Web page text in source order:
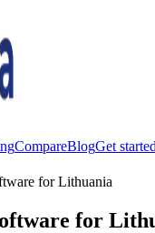
CompareBlogGet started
for Lithuania
for